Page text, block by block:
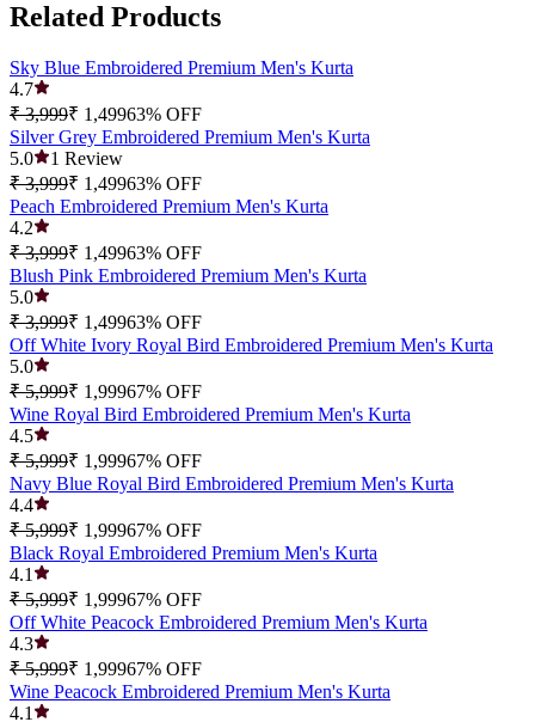
Related Products
Sky Blue Embroidered Premium Men's Kurta
4.7
₹ 3,999₹ 1,49963% OFF
Silver Grey Embroidered Premium Men's Kurta
5.0
1 Review
₹ 3,999₹ 1,49963% OFF
Peach Embroidered Premium Men's Kurta
4.2
₹ 3,999₹ 1,49963% OFF
Blush Pink Embroidered Premium Men's Kurta
5.0
₹ 3,999₹ 1,49963% OFF
Off White Ivory Royal Bird Embroidered Premium Men's Kurta
5.0
₹ 5,999₹ 1,99967% OFF
Wine Royal Bird Embroidered Premium Men's Kurta
4.5
₹ 5,999₹ 1,99967% OFF
Navy Blue Royal Bird Embroidered Premium Men's Kurta
4.4
₹ 5,999₹ 1,99967% OFF
Black Royal Embroidered Premium Men's Kurta
4.1
₹ 5,999₹ 1,99967% OFF
Off White Peacock Embroidered Premium Men's Kurta
4.3
₹ 5,999₹ 1,99967% OFF
Wine Peacock Embroidered Premium Men's Kurta
4.1